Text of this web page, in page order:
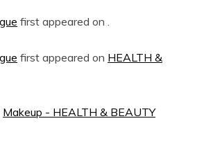
first appeared on
first appeared on HEALTH &
Makeup - HEALTH & BEAUTY